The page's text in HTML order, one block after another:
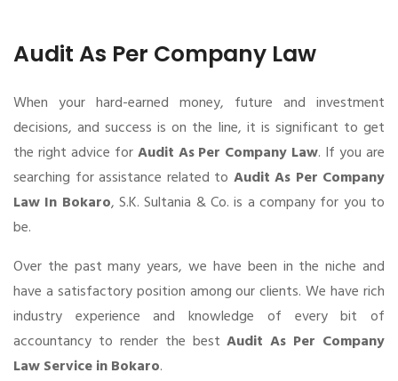
Audit As Per Company Law
When your hard-earned money, future and investment
decisions, and success is on the line, it is significant to get
the right advice forAudit As Per Company Law. If you are
searching for assistance related to Audit As Per Company
Law In Bokaro, S.K. Sultania & Co. is a company for you to
be.
Over the past many years, we have been in the niche and
have a satisfactory position among our clients. We have rich
industry experience and knowledge of every bit of
accountancy to render the bestAudit As Per Company
Law Service in Bokaro.